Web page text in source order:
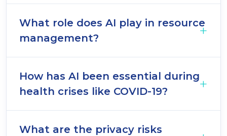
What role does AI play in resource
management?
How has AI been essential during
health crises like COVID-19?
What are the privacy risks